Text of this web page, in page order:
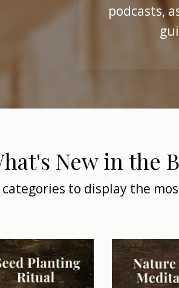
podcasts,
New in the
to display the